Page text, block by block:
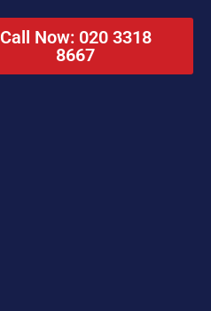
Call Now: 020 3318
8667